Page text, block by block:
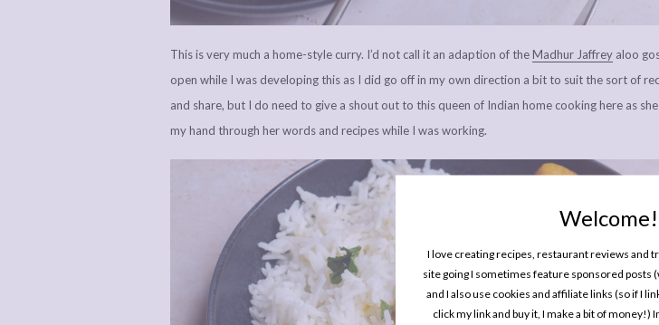
Welcome!
I love creating recipes, restaurant reviews and
site going I sometimes feature sponsored posts
and I also use cookies and affiliate links (so if I
click my link and buy it, I make a bit of money!)
This is very much a home-style curry. I’d not call it an adaption of theMadhur Jaffrey aloo
open while I was developing this as I did go off in my own direction a bit to suit the sort of
and share, but I do need to give a shout out to this queen of Indian home cooking here as
my hand through her words and recipes while I was working.